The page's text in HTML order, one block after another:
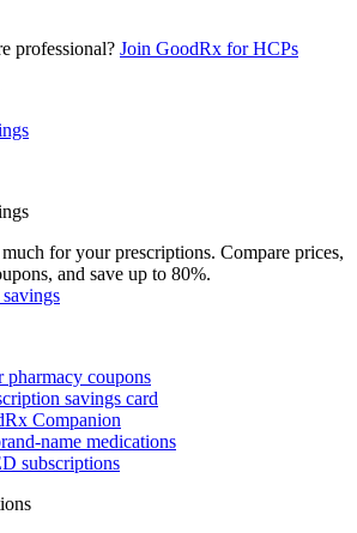
professional? Join GoodRx for HCPs
for your prescriptions. Compare prices,
and save up to 80%.
pharmacy coupons
savings card
Companion
name medications
subscriptions